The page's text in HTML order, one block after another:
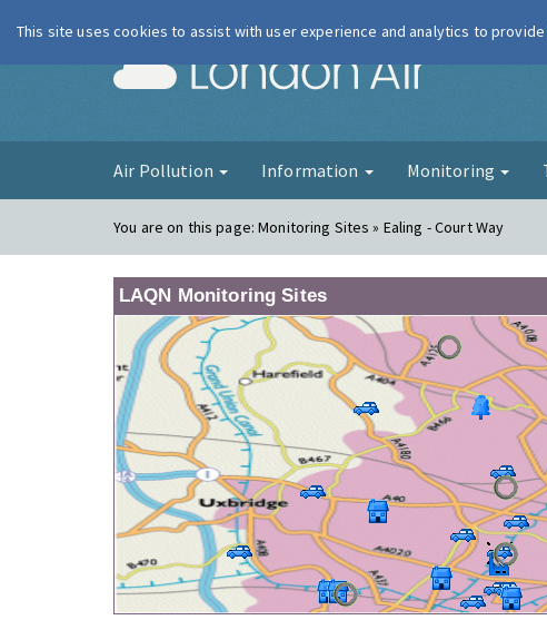
London Air
Air Pollution Information Monitoring
You are on this page:Monitoring Sites » Ealing - Court Way
LAQN Monitoring Sites
This site uses cookies to assist with user experience and analytics to